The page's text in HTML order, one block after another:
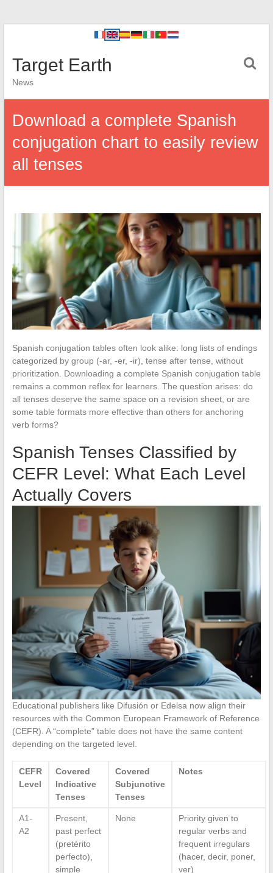
Target Earth
News
Download a complete Spanish
conjugation chart to easily review
all tenses
Spanish conjugation tables often look alike: long lists of endings
categorized by group (-ar, -er, -ir), tense after tense, without
prioritization. Downloading a complete Spanish conjugation table
remains a common reflex for learners. The question arises: do
all tenses deserve the same space on a revision sheet, or are
some table formats more effective than others for anchoring
verb forms?
Spanish Tenses Classified by
CEFR Level: What Each Level
Actually Covers
Educational publishers like Difusión or Edelsa now align their
resources with the Common European Framework of Reference
(CEFR). A “complete” table does not have the same content
depending on the targeted level.
CEFR
Level
Covered
Indicative
Tenses
Covered
Subjunctive
Tenses
Notes
A1-
A2
Present,
past perfect
(pretérito
perfecto),
simple
None
Priority given to
regular verbs and
frequent irregulars
(hacer, decir, poner,
ver)